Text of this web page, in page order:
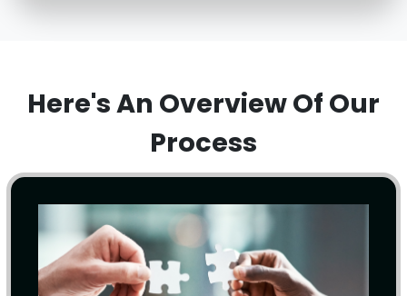
Here's An Overview Of Our
Process